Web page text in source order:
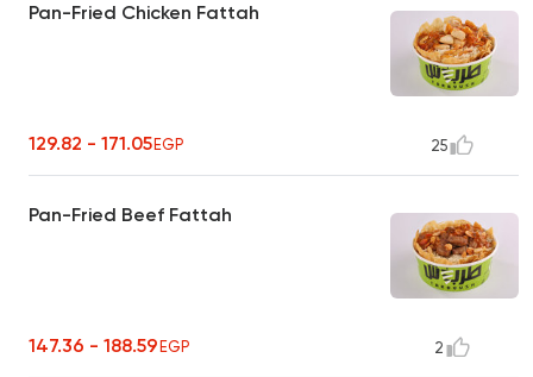
Pan-Fried Chicken Fattah
129.82 - 171.05EGP 25
Pan-Fried Beef Fattah
147.36 - 188.59EGP 2